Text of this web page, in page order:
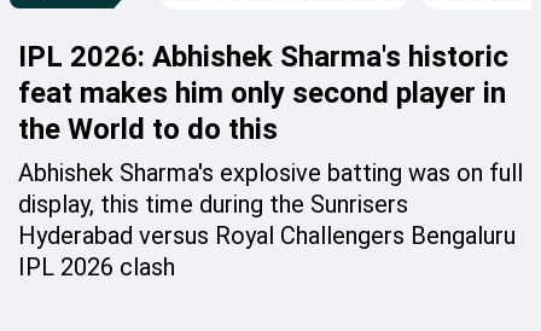
IPL 2026: Abhishek Sharma's historic
feat makes him only second player in
the World to do this
Abhishek Sharma's explosive batting was on full
display, this time during the Sunrisers
Hyderabad versus Royal Challengers Bengaluru
IPL 2026 clash